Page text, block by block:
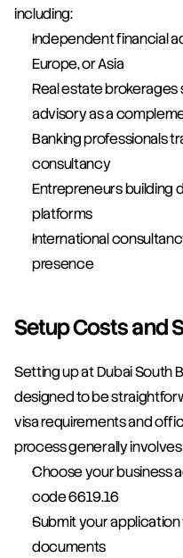
including:
Independent financial
Europe, or Asia
Real estate
advisory as a
Banking professionals
consultancy
Entrepreneurs building
platforms
International
presence
Setup Costs and
Setting up at Dubai South
designed to be
visa requirements and
process generally
Choose your business
code 6619.16
Submit your
documents